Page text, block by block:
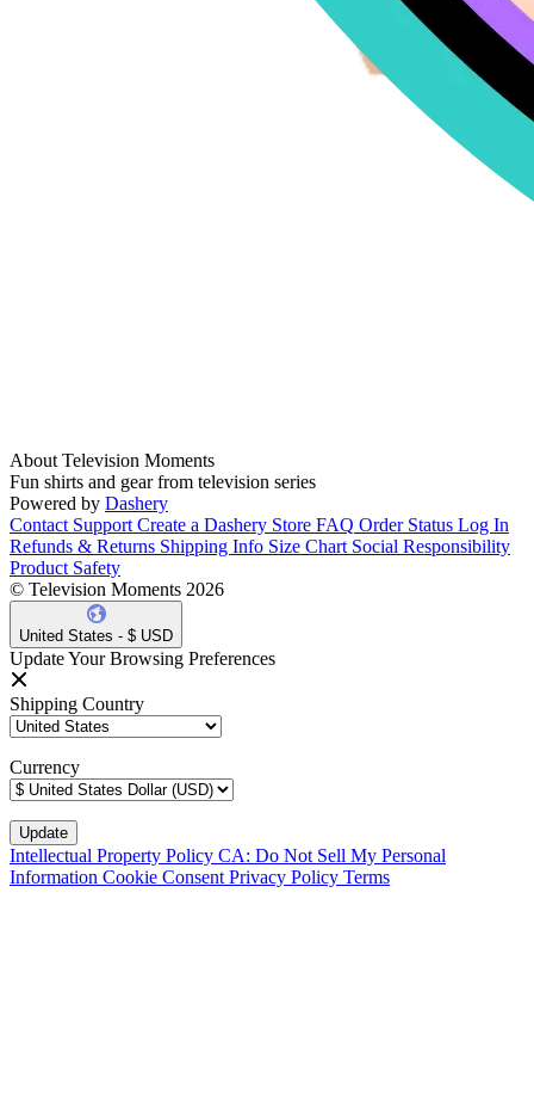
About Television Moments
Fun shirts and gear from television series
Powered by Dashery
Contact Support Create a Dashery Store FAQ Order Status Log In
Refunds & Returns Shipping Info Size Chart Social Responsibility
Product Safety
© Television Moments 2026
United States - $ USD
Update Your Browsing Preferences
Shipping Country
Currency
Intellectual Property Policy CA: Do Not Sell My Personal
Information Cookie Consent Privacy Policy Terms